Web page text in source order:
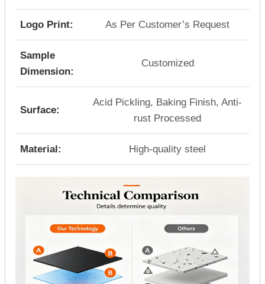
Logo Print: As Per Customer’s Request
Sample
Dimension:
Customized
Surface:
Acid Pickling, Baking Finish, Anti-
rust Processed
Material: High-quality steel